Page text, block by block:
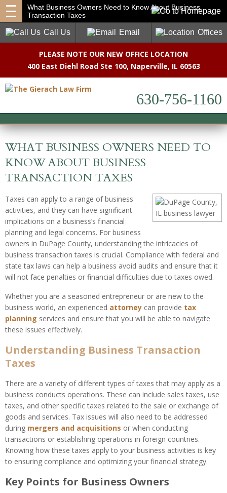
PLEASE NOTE OUR NEW OFFICE LOCATION
400 East Diehl Road Ste 100, Naperville, IL 60563
630-756-1160
What Business Owners Need to Know About Business
Transaction Taxes
Call Us Email Offices
WHAT BUSINESS OWNERS NEED TO
KNOW ABOUT BUSINESS
TRANSACTION TAXES
Taxes can apply to a range of business
activities, and they can have significant
implications on a business’s financial
planning and legal concerns. For business
owners in DuPage County, understanding the intricacies of
business transaction taxes is crucial. Compliance with federal and
state tax laws can help a business avoid audits and ensure that it
will not face penalties or financial difficulties due to taxes owed.
Whether you are a seasoned entrepreneur or are new to the
business world, an experienced attorney can provide tax
planning services and ensure that you will be able to navigate
these issues effectively.
Understanding Business Transaction
Taxes
There are a variety of different types of taxes that may apply as a
business conducts operations. These can include sales taxes, use
taxes, and other specific taxes related to the sale or exchange of
goods and services. Tax issues will also need to be addressed
during mergers and acquisitions or when conducting
transactions or establishing operations in foreign countries.
Knowing how these taxes apply to your business activities is key
to ensuring compliance and optimizing your financial strategy.
Key Points for Business Owners